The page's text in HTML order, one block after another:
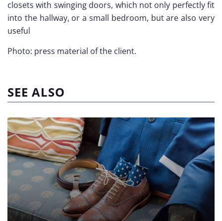
closets with swinging doors, which not only perfectly fit
into the hallway, or a small bedroom, but are also very
useful
Photo: press material of the client.
SEE ALSO